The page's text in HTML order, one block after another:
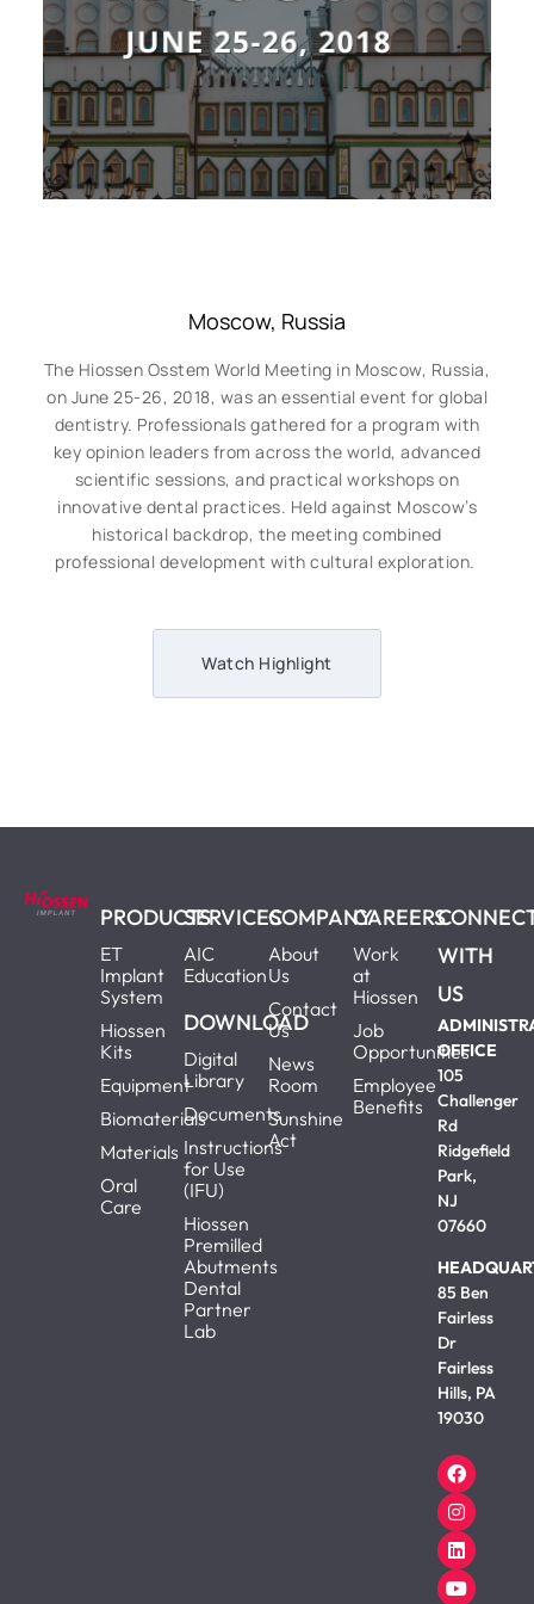
Moscow, Russia
The Hiossen Osstem World Meeting in Moscow, Russia,
on June 25-26, 2018, was an essential event for global
dentistry. Professionals gathered for a program with
key opinion leaders from across the world, advanced
scientific sessions, and practical workshops on
innovative dental practices. Held against Moscow’s
historical backdrop, the meeting combined
professional development with cultural exploration.
Watch Highlight
PRODUCTS
ET
Implant
System
Hiossen
Kits
Equipment
Biomaterials
Materials
Oral
Care
SERVICES
AIC
Education
DOWNLOAD
Digital
Library
Documents
Instructions
for Use
(IFU)
Hiossen
Premilled
Abutments
Dental
Partner
Lab
COMPANY
About
Us
Contact
Us
News
Room
Sunshine
Act
CAREERS
Work
at
Hiossen
Job
Opportunities
Employee
Benefits
WITH
US
OFFICE
105
Challenger
Rd
Ridgefield
Park,
NJ
07660
85 Ben
Fairless
Dr
Fairless
Hills, PA
19030